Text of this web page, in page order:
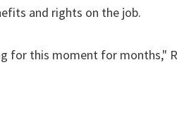
and rights on the job.
for this moment for